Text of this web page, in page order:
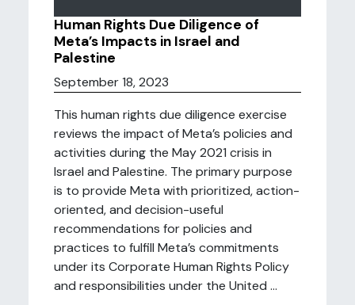
Human Rights Due Diligence of
Meta’s Impacts in Israel and
Palestine
September 18, 2023
This human rights due diligence exercise
reviews the impact of Meta’s policies and
activities during the May 2021 crisis in
Israel and Palestine. The primary purpose
is to provide Meta with prioritized, action-
oriented, and decision-useful
recommendations for policies and
practices to fulfill Meta’s commitments
under its Corporate Human Rights Policy
and responsibilities under the United ...